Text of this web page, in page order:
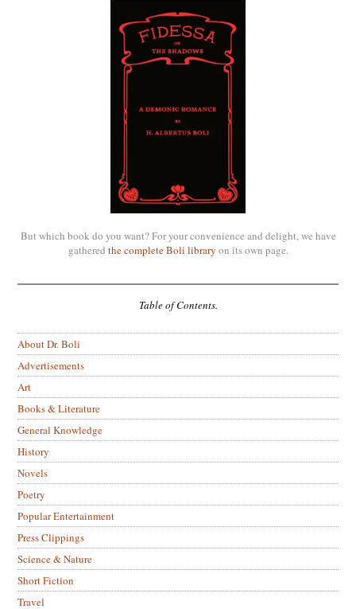
But which book do you want? For your convenience and delight, we have
gathered the complete Boli library on its own page.
Table of Contents.
About Dr. Boli
Advertisements
Art
Books & Literature
General Knowledge
History
Novels
Poetry
Popular Entertainment
Press Clippings
Science & Nature
Short Fiction
Travel